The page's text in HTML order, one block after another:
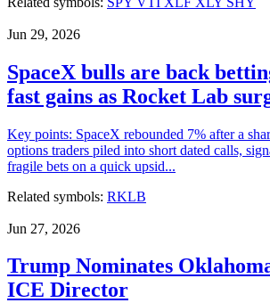
Jun 29, 2026
SpaceX bulls are back
fast gains as Rocket Lab
Key points: SpaceX rebounded 7% after a
options traders piled into short dated calls,
fragile bets on a quick upsid...
Related symbols: RKLB
Jun 27, 2026
Trump Nominates
ICE Director